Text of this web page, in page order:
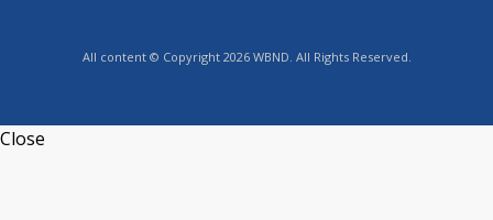
All content © Copyright 2026 WBND. All Rights Reserved.
Close